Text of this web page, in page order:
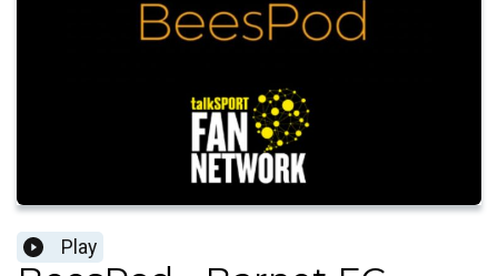
Play